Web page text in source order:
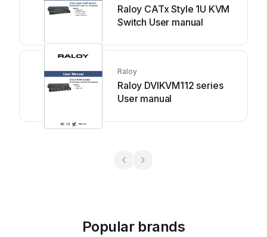
Raloy CATx Style 1U KVM
Switch User manual
Raloy
Raloy DVIKVM112 series
User manual
Popular brands